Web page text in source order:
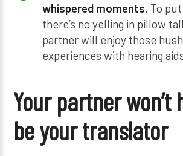
whispered moments. To
there’s no yelling in pillow
partner will enjoy those
experiences with hearing
Your partner won’t
be your translator